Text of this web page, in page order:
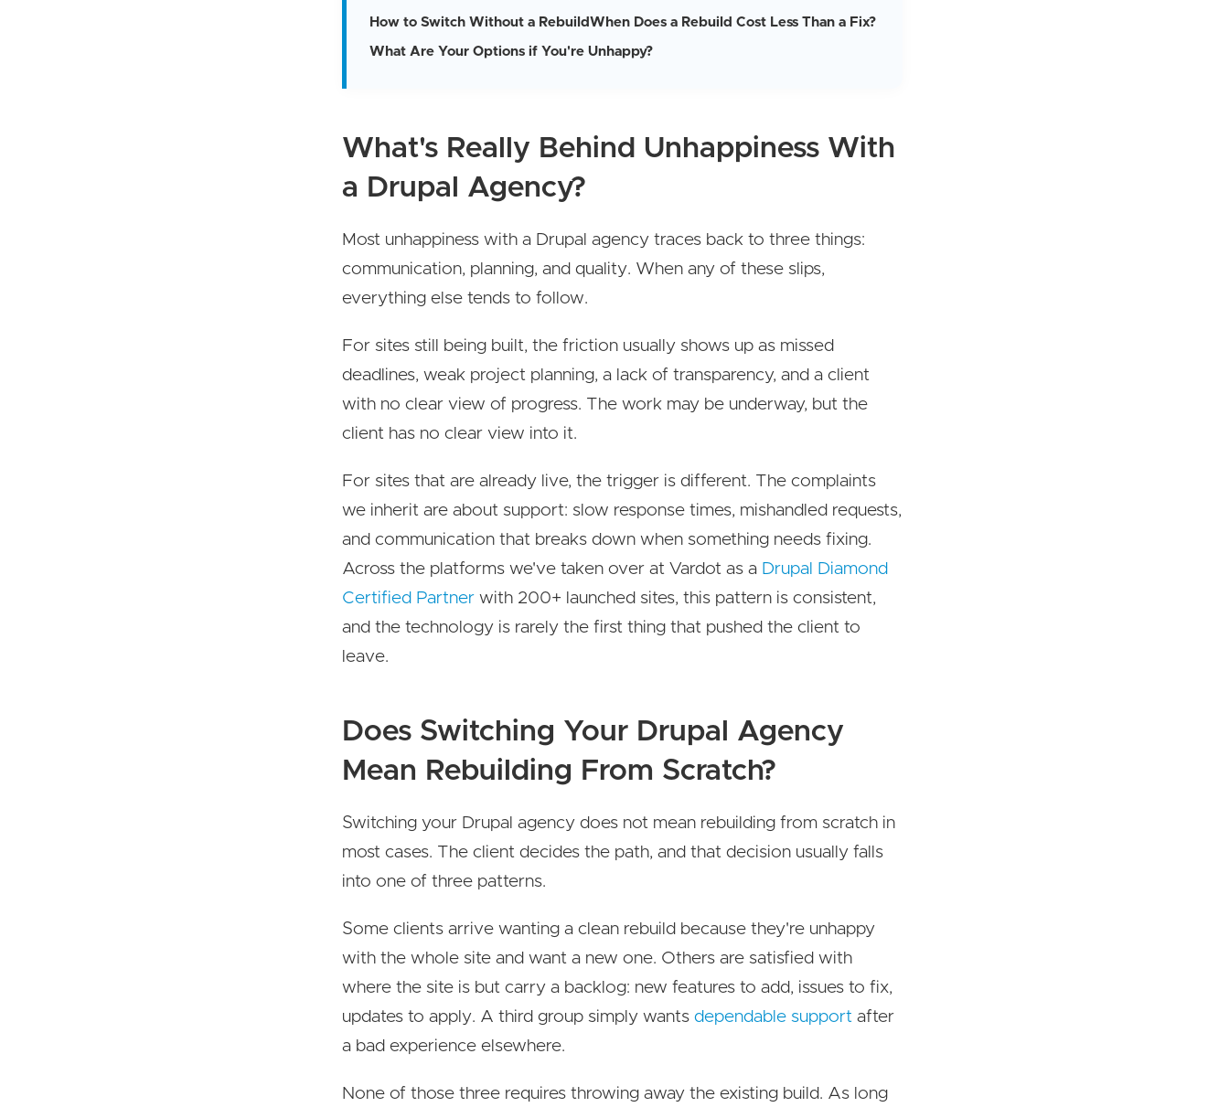
How to Switch Without a RebuildWhen Does a Rebuild Cost Less Than a Fix?
What Are Your Options if You're Unhappy?
What's Really Behind Unhappiness With
a Drupal Agency?
Most unhappiness with a Drupal agency traces back to three things:
communication, planning, and quality. When any of these slips,
everything else tends to follow.
For sites still being built, the friction usually shows up as missed
deadlines, weak project planning, a lack of transparency, and a client
with no clear view of progress. The work may be underway, but the
client has no clear view into it.
For sites that are already live, the trigger is different. The complaints
we inherit are about support: slow response times, mishandled requests,
and communication that breaks down when something needs fixing.
Across the platforms we've taken over at Vardot as a Drupal Diamond
Certified Partner with 200+ launched sites, this pattern is consistent,
and the technology is rarely the first thing that pushed the client to
leave.
Does Switching Your Drupal Agency
Mean Rebuilding From Scratch?
Switching your Drupal agency does not mean rebuilding from scratch in
most cases. The client decides the path, and that decision usually falls
into one of three patterns.
Some clients arrive wanting a clean rebuild because they're unhappy
with the whole site and want a new one. Others are satisfied with
where the site is but carry a backlog: new features to add, issues to fix,
updates to apply. A third group simply wants dependable support after
a bad experience elsewhere.
None of those three requires throwing away the existing build. As long